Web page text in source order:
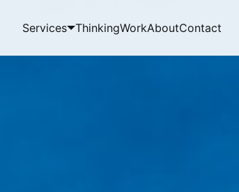
Services ThinkingWorkAboutContact